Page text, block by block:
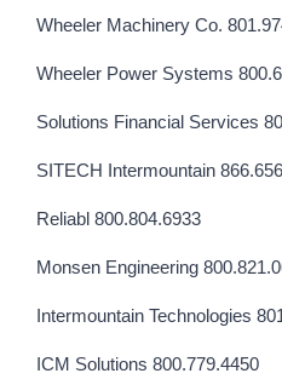
Wheeler Machinery Co.
Wheeler Power Systems
Solutions Financial Services
SITECH Intermountain
Reliabl 800.804.6933
Monsen Engineering
Intermountain Technologies
ICM Solutions 800.779.4450